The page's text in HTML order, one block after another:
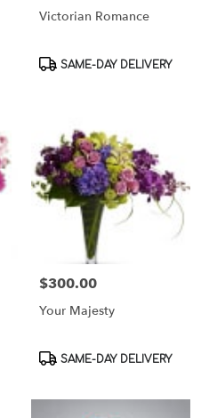
Victorian Romance
Product
SAME-DAY DELIVERY
Price:
$300.00
Your Majesty
Product
SAME-DAY DELIVERY